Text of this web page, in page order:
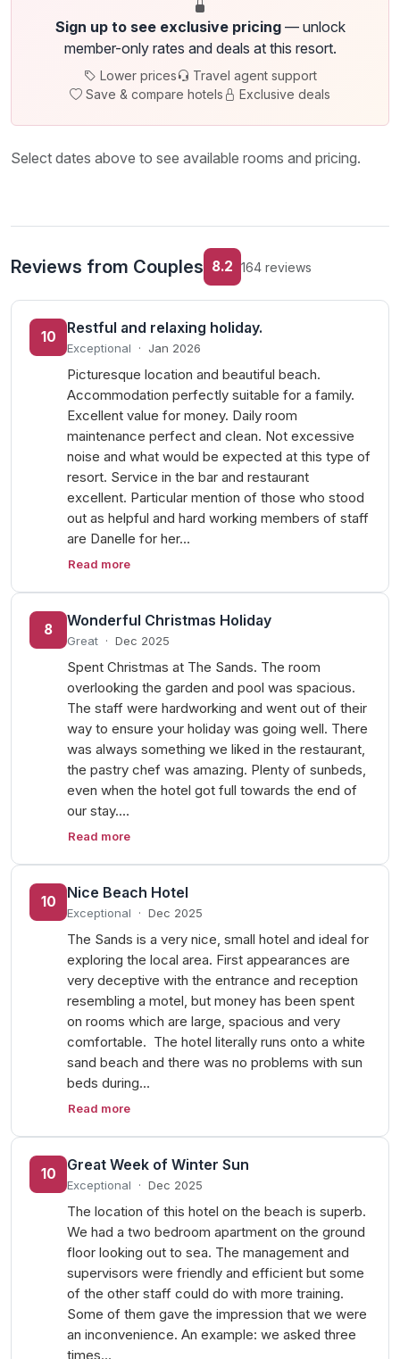
Sign up to see exclusive pricing— unlock
member-only rates and deals at this resort.
Lower prices
Travel agent support
Save & compare hotels
Exclusive deals
Select dates above to see available rooms and pricing.
Reviews from Couples 8.2 164 reviews
10
Restful and relaxing holiday.
Exceptional · Jan 2026
Picturesque location and beautiful beach.
Accommodation perfectly suitable for a family.
Excellent value for money. Daily room
maintenance perfect and clean. Not excessive
noise and what would be expected at this type of
resort. Service in the bar and restaurant
excellent. Particular mention of those who stood
out as helpful and hard working members of staff
are Danelle for her…
Read more
8
Wonderful Christmas Holiday
Great · Dec 2025
Spent Christmas at The Sands. The room
overlooking the garden and pool was spacious.
The staff were hardworking and went out of their
way to ensure your holiday was going well. There
was always something we liked in the restaurant,
the pastry chef was amazing. Plenty of sunbeds,
even when the hotel got full towards the end of
our stay.…
Read more
10
Nice Beach Hotel
Exceptional · Dec 2025
The Sands is a very nice, small hotel and ideal for
exploring the local area. First appearances are
very deceptive with the entrance and reception
resembling a motel, but money has been spent
on rooms which are large, spacious and very
comfortable. The hotel literally runs onto a white
sand beach and there was no problems with sun
beds during…
Read more
10
Great Week of Winter Sun
Exceptional · Dec 2025
The location of this hotel on the beach is superb.
We had a two bedroom apartment on the ground
floor looking out to sea. The management and
supervisors were friendly and efficient but some
of the other staff could do with more training.
Some of them gave the impression that we were
an inconvenience. An example: we asked three
times…